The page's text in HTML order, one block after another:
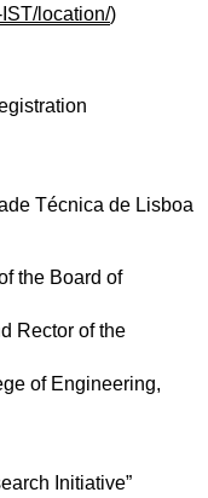
location/)
Técnica de Lisboa
the Board of
Rector of the
of Engineering,
Initiative”